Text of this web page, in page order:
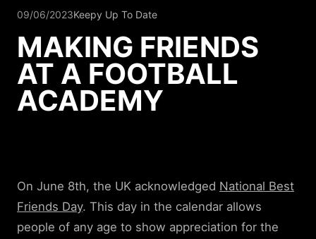
09/06/2023Keepy Up To Date
MAKING FRIENDS
AT A FOOTBALL
ACADEMY
On June 8th, the UK acknowledged National Best
Friends Day. This day in the calendar allows
people of any age to show appreciation for the